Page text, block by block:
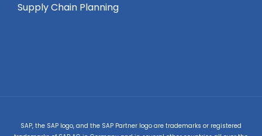
Supply Chain Planning
SAP, the SAP logo, and the SAP Partner logo are trademarks or registered